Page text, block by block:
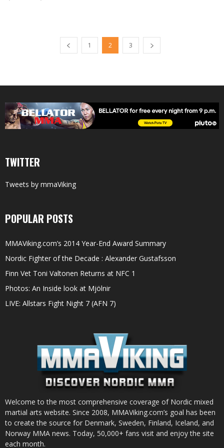
1 2 3
TWITTER
Tweets by mmaViking
POPULAR POSTS
MMAViking.com’s 2014 Year-End Award Summary
Nordic Fighter of the Decade : Alexander Gustafsson
Finn Vet Toni Valtonen Returns at NFC 1
Photos: An Inside look at Mjölnir
LIVE: Allstars Fight Night 7 (AFN 7)
Welcome to the most comprehensive coverage of Nordic mixed
martial arts website. Since 2008, MMAViking.com’s goal has been
to create the source for Denmark, Sweden, Finland, Iceland, and
Norway MMA news. Today, 50,000+ fans visit and enjoy the site
each month.